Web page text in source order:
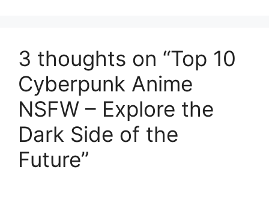
3 thoughts on “Top 10
Cyberpunk Anime
NSFW – Explore the
Dark Side of the
Future”